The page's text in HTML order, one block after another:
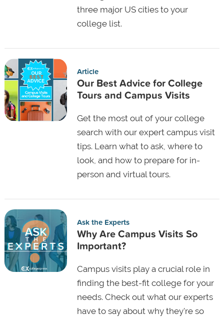
three major US cities to your
college list.
Article
Our Best Advice for College
Tours and Campus Visits
Get the most out of your college
search with our expert campus visit
tips. Learn what to ask, where to
look, and how to prepare for in-
person and virtual tours.
Ask the Experts
Why Are Campus Visits So
Important?
Campus visits play a crucial role in
finding the best-fit college for your
needs. Check out what our experts
have to say about why they're so